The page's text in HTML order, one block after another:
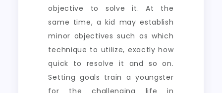
objective to solve it. At the
same time, a kid may establish
minor objectives such as which
technique to utilize, exactly how
quick to resolve it and so on.
Setting goals train a youngster
for the challenging life in